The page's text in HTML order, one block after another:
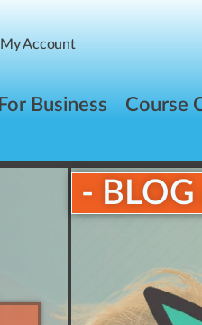
My Account
For Business Course
- BLOG